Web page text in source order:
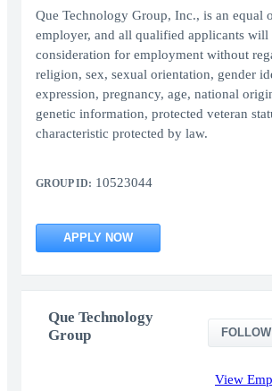
Que Technology Group, Inc., is an equal
employer, and all qualified applicants will
consideration for employment without
religion, sex, sexual orientation, gender
expression, pregnancy, age, national
genetic information, protected veteran
characteristic protected by law.
GROUP ID: 10523044
APPLY NOW
Que Technology
Group
View